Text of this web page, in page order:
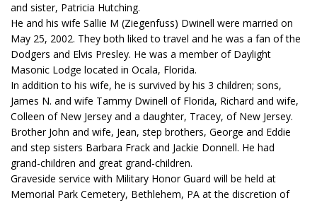
and sister, Patricia Hutching.
He and his wife Sallie M (Ziegenfuss) Dwinell were married on
May 25, 2002. They both liked to travel and he was a fan of the
Dodgers and Elvis Presley. He was a member of Daylight
Masonic Lodge located in Ocala, Florida.
In addition to his wife, he is survived by his 3 children; sons,
James N. and wife Tammy Dwinell of Florida, Richard and wife,
Colleen of New Jersey and a daughter, Tracey, of New Jersey.
Brother John and wife, Jean, step brothers, George and Eddie
and step sisters Barbara Frack and Jackie Donnell. He had
grand-children and great grand-children.
Graveside service with Military Honor Guard will be held at
Memorial Park Cemetery, Bethlehem, PA at the discretion of